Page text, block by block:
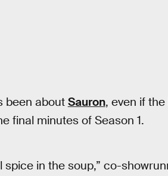
been about Sauron, even if the
final minutes of Season 1.
in the soup,” co-